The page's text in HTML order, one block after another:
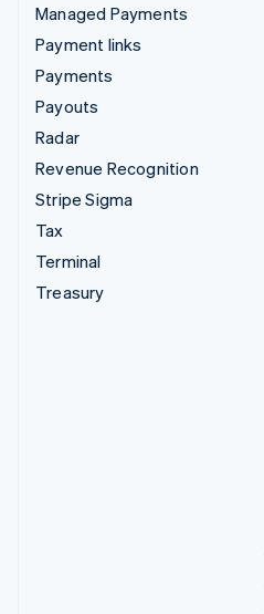
Managed Payments
Payment links
Payments
Payouts
Radar
Revenue Recognition
Stripe Sigma
Tax
Terminal
Treasury